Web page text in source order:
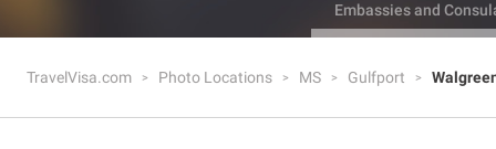
Embassies and
TravelVisa.com Photo Locations MS Gulfport